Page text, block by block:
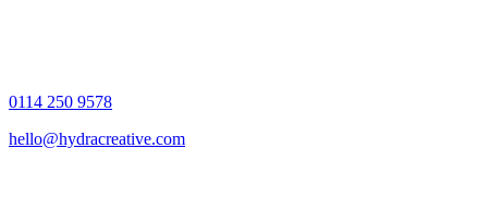
0114 250 9578
hello@hydracreative.com